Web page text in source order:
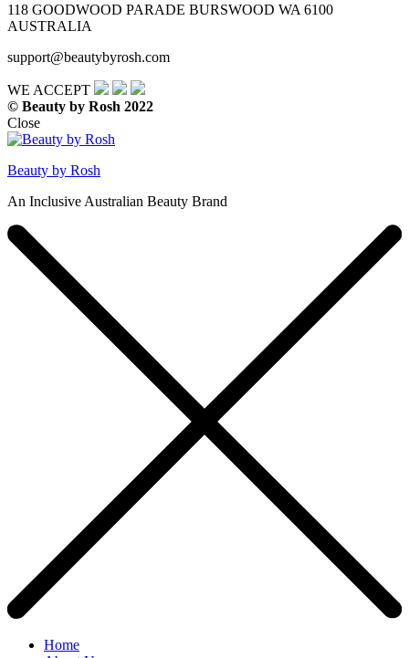
118 GOODWOOD PARADE BURSWOOD WA 6100
AUSTRALIA
support@beautybyrosh.com
WE ACCEPT
© Beauty by Rosh 2022
Close
Beauty by Rosh
An Inclusive Australian Beauty Brand
Home